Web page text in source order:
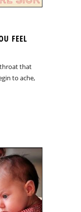
FEEL
that
to ache,